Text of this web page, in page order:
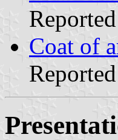
Coat of